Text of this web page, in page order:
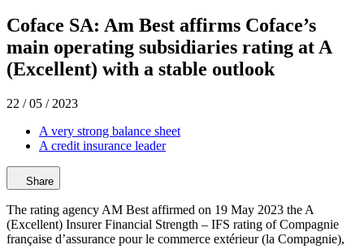
Coface SA: Am Best affirms Coface’s
main operating subsidiaries rating at A
(Excellent) with a stable outlook
22 / 05 / 2023
A very strong balance sheet
A credit insurance leader
Share
The rating agency AM Best affirmed on 19 May 2023 the A
(Excellent) Insurer Financial Strength – IFS rating of Compagnie
française d’assurance pour le commerce extérieur (la Compagnie),